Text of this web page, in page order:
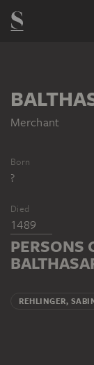
Merchant
Born
?
Died
1489
PERSONS
REHLINGER,